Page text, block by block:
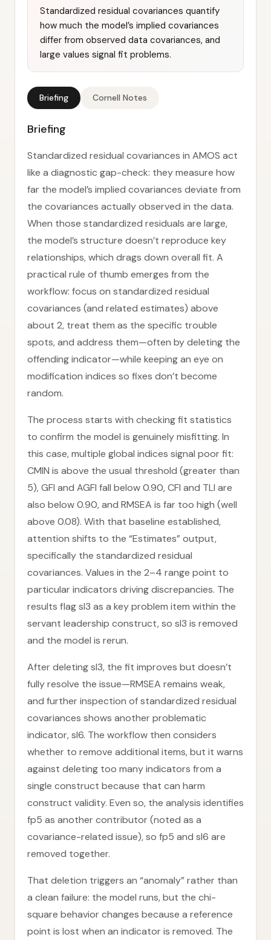
Standardized residual covariances quantify
how much the model’s implied covariances
differ from observed data covariances, and
large values signal fit problems.
Briefing Cornell Notes
Briefing
Standardized residual covariances in AMOS act
like a diagnostic gap-check: they measure how
far the model’s implied covariances deviate from
the covariances actually observed in the data.
When those standardized residuals are large,
the model’s structure doesn’t reproduce key
relationships, which drags down overall fit. A
practical rule of thumb emerges from the
workflow: focus on standardized residual
covariances (and related estimates) above
about 2, treat them as the specific trouble
spots, and address them—often by deleting the
offending indicator—while keeping an eye on
modification indices so fixes don’t become
random.
The process starts with checking fit statistics
to confirm the model is genuinely misfitting. In
this case, multiple global indices signal poor fit:
CMIN is above the usual threshold (greater than
5), GFI and AGFI fall below 0.90, CFI and TLI are
also below 0.90, and RMSEA is far too high (well
above 0.08). With that baseline established,
attention shifts to the “Estimates” output,
specifically the standardized residual
covariances. Values in the 2–4 range point to
particular indicators driving discrepancies. The
results flag sl3 as a key problem item within the
servant leadership construct, so sl3 is removed
and the model is rerun.
After deleting sl3, the fit improves but doesn’t
fully resolve the issue—RMSEA remains weak,
and further inspection of standardized residual
covariances shows another problematic
indicator, sl6. The workflow then considers
whether to remove additional items, but it warns
against deleting too many indicators from a
single construct because that can harm
construct validity. Even so, the analysis identifies
fp5 as another contributor (noted as a
covariance-related issue), so fp5 and sl6 are
removed together.
That deletion triggers an “anomaly” rather than
a clean failure: the model runs, but the chi-
square behavior changes because a reference
point is lost when an indicator is removed. The